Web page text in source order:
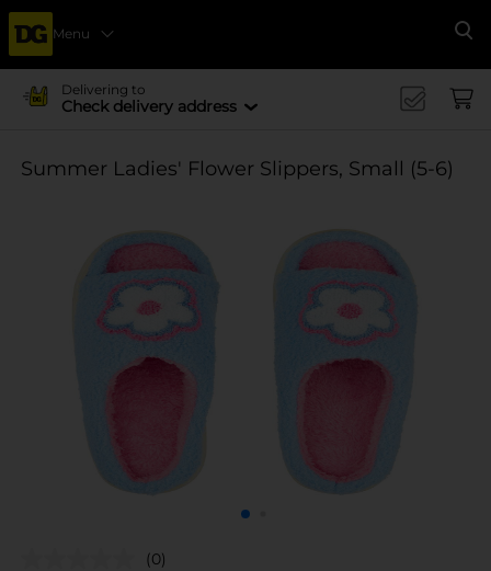
Menu
Delivering to
Check delivery address
Summer Ladies' Flower Slippers, Small (5-6)
(0)